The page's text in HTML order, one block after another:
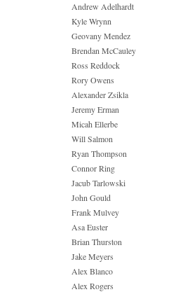
Andrew Adelhardt
Kyle Wrynn
Geovany Mendez
Brendan McCauley
Ross Reddock
Rory Owens
Alexander Zsikla
Jeremy Erman
Micah Ellerbe
Will Salmon
Ryan Thompson
Connor Ring
Jacub Tarlowski
John Gould
Frank Mulvey
Asa Euster
Brian Thurston
Jake Meyers
Alex Blanco
Alex Rogers